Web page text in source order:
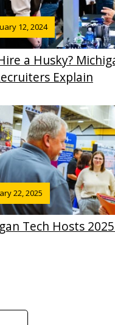
12, 2024
a Husky?
Explain
22, 2025
Tech Hosts